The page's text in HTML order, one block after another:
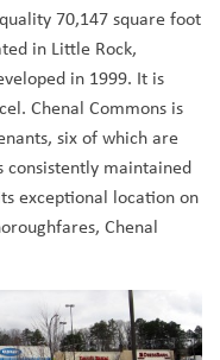
70,147 square foot
in Little Rock,
in 1999. It is
Chenal Commons is
six of which are
consistently maintained
exceptional location on
Chenal